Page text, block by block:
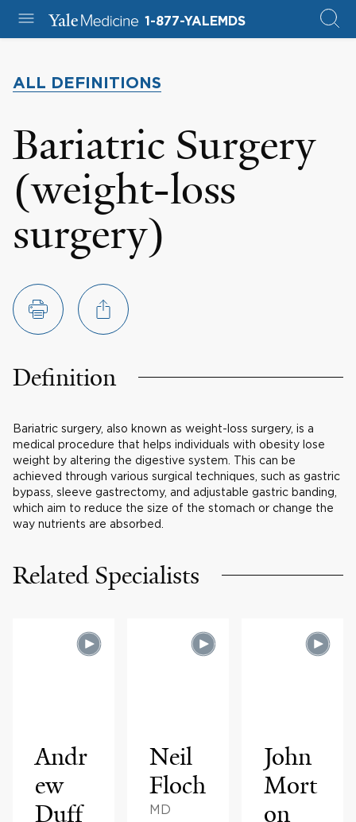
1-877-YALEMDS
ALL DEFINITIONS
Bariatric Surgery
(weight-loss
surgery)
Definition
Bariatric surgery, also known as weight-loss surgery, is a
medical procedure that helps individuals with obesity lose
weight by altering the digestive system. This can be
achieved through various surgical techniques, such as gastric
bypass, sleeve gastrectomy, and adjustable gastric banding,
which aim to reduce the size of the stomach or change the
way nutrients are absorbed.
Related Specialists
Andr
ew
Duff
Neil
Floch
MD
John
Mort
on